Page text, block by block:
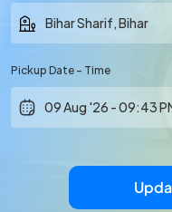
Pickup Date - Time